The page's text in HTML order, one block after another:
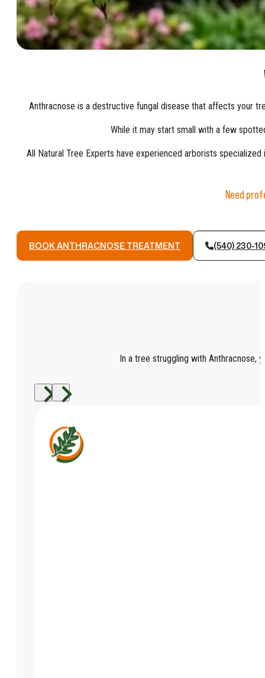
Anthracnose is a destructive fungal disease that affects your
While it may start small with a few
All Natural Tree Experts have experienced arborists
Need
BOOK ANTHRACNOSE TREATMENT (540) 230-
In a tree struggling with Anthracnose,